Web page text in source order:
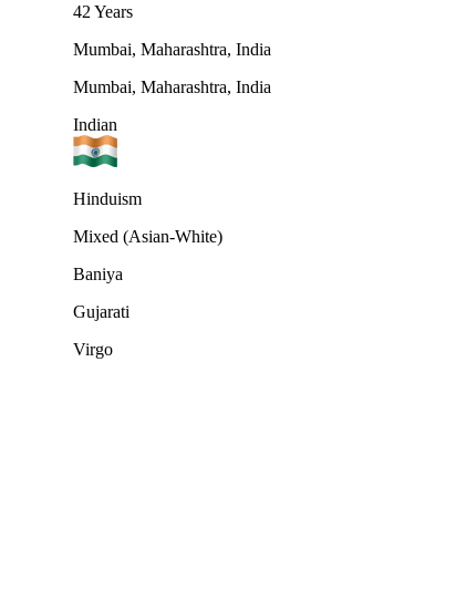
42 Years
Mumbai, Maharashtra, India
Mumbai, Maharashtra, India
Indian
Hinduism
Mixed (Asian-White)
Baniya
Gujarati
Virgo